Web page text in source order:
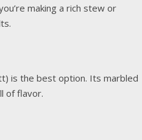
making a rich stew or
is the best option. Its marbled
of flavor.